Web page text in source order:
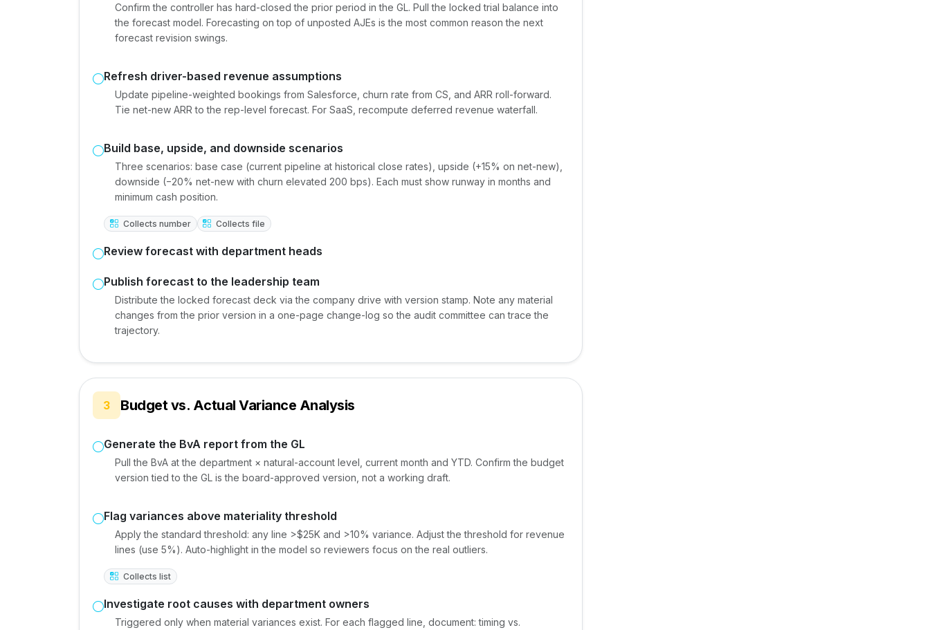
Confirm the controller has hard-closed the prior period in the GL. Pull the locked trial balance into
the forecast model. Forecasting on top of unposted AJEs is the most common reason the next
forecast revision swings.
Refresh driver-based revenue assumptions
Update pipeline-weighted bookings from Salesforce, churn rate from CS, and ARR roll-forward.
Tie net-new ARR to the rep-level forecast. For SaaS, recompute deferred revenue waterfall.
Build base, upside, and downside scenarios
Three scenarios: base case (current pipeline at historical close rates), upside (+15% on net-new),
downside (−20% net-new with churn elevated 200 bps). Each must show runway in months and
minimum cash position.
Collects number Collects file
Review forecast with department heads
Publish forecast to the leadership team
Distribute the locked forecast deck via the company drive with version stamp. Note any material
changes from the prior version in a one-page change-log so the audit committee can trace the
trajectory.
3 Budget vs. Actual Variance Analysis
Generate the BvA report from the GL
Pull the BvA at the department × natural-account level, current month and YTD. Confirm the budget
version tied to the GL is the board-approved version, not a working draft.
Flag variances above materiality threshold
Apply the standard threshold: any line >$25K and >10% variance. Adjust the threshold for revenue
lines (use 5%). Auto-highlight in the model so reviewers focus on the real outliers.
Collects list
Investigate root causes with department owners
Triggered only when material variances exist. For each flagged line, document: timing vs.